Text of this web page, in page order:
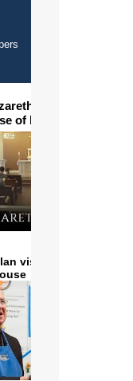
Seminary in
of Phoenix
visits and serves